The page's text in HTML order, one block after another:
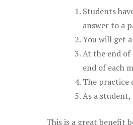
Students
answer to a
You will get
At the end of
end of each
The practice
As a
This is a great benefit